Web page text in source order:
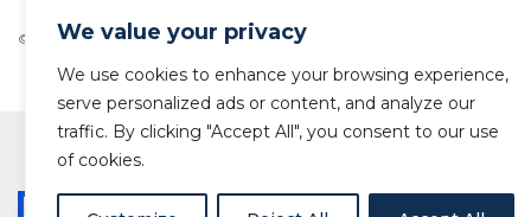
We value your privacy
We use cookies to enhance your browsing experience,
serve personalized ads or content, and analyze our
traffic. By clicking "Accept All", you consent to our use
of cookies.
© Copyright 2026 The American Canoe Association (ACA)